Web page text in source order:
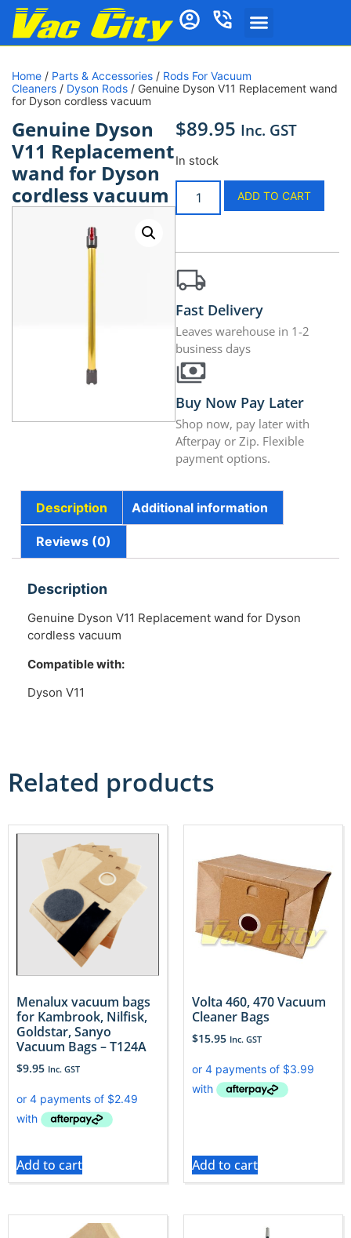
Home / Parts & Accessories / Rods For Vacuum
Cleaners / Dyson Rods / Genuine Dyson V11 Replacement wand
for Dyson cordless vacuum
Genuine Dyson
V11 Replacement
wand for Dyson
cordless vacuum
$89.95 Inc. GST
In stock
ADD TO CART
Fast Delivery
Leaves warehouse in 1-2
business days
Buy Now Pay Later
Shop now, pay later with
Afterpay or Zip. Flexible
payment options.
Description Additional information
Reviews (0)
Description
Genuine Dyson V11 Replacement wand for Dyson
cordless vacuum
Compatible with:
Dyson V11
Related products
Menalux vacuum bags
for Kambrook, Nilfisk,
Goldstar, Sanyo
Vacuum Bags – T124A
$9.95 Inc. GST
Add to cart
Volta 460, 470 Vacuum
Cleaner Bags
$15.95 Inc. GST
Add to cart